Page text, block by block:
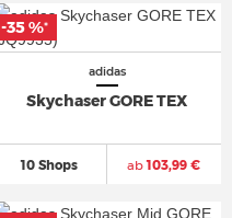
adidas
Skychaser GORE TEX
10 Shops ab103,99 €
-35 %*